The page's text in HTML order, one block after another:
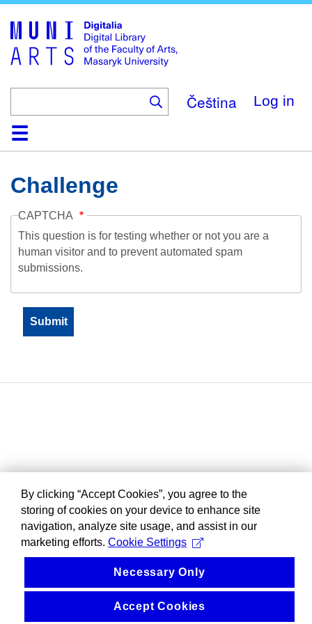
main
content
Čeština Log in
HomeCollections
Browse
Search
About
HelpContactDigitalia
Challenge
CAPTCHA
This question is for testing whether or not you are a
human visitor and to prevent automated spam
submissions.
By clicking “Accept Cookies”, you agree to the
storing of cookies on your device to enhance site
navigation, analyze site usage, and assist in our
marketing efforts. Cookie Settings
Necessary Only
Accept Cookies